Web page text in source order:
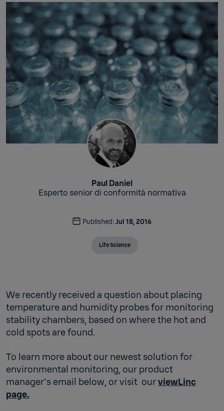
Paul Daniel
Esperto senior di conformità normativa
Published:Jul 18, 2016
Life Science
We recently received a question about placing
temperature and humidity probes for monitoring
stability chambers, based on where the hot and
cold spots are found.
To learn more about our newest solution for
environmental monitoring, our product
manager's email below, or visit ourviewLinc
page.